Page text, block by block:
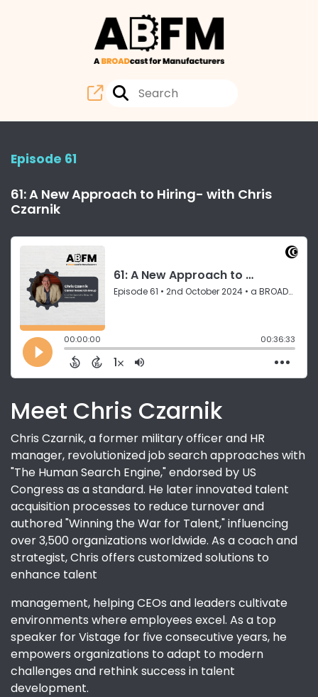
Episode 61
61: A New Approach to Hiring- with Chris
Czarnik
Meet Chris Czarnik
Chris Czarnik, a former military officer and HR
manager, revolutionized job search approaches with
"The Human Search Engine," endorsed by US
Congress as a standard. He later innovated talent
acquisition processes to reduce turnover and
authored "Winning the War for Talent," influencing
over 3,500 organizations worldwide. As a coach and
strategist, Chris offers customized solutions to
enhance talent
management, helping CEOs and leaders cultivate
environments where employees excel. As a top
speaker for Vistage for five consecutive years, he
empowers organizations to adapt to modern
challenges and rethink success in talent
development.